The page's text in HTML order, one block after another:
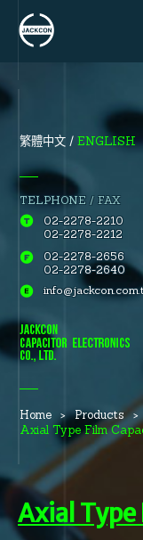
繁體中文 ENGLISH
TELPHONE / FAX
02-2278-2210
02-2278-2212
02-2278-2656
02-2278-2640
Home Products
Axial Type Film
Axial